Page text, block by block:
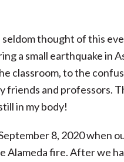
seldom thought of this
a small earthquake in
classroom, to the
friends and professors.
in my body!
8, 2020 when
Alameda fire. After we